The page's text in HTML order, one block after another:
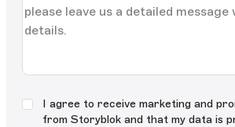
I agree to receive marketing and
from Storyblok and that my data is